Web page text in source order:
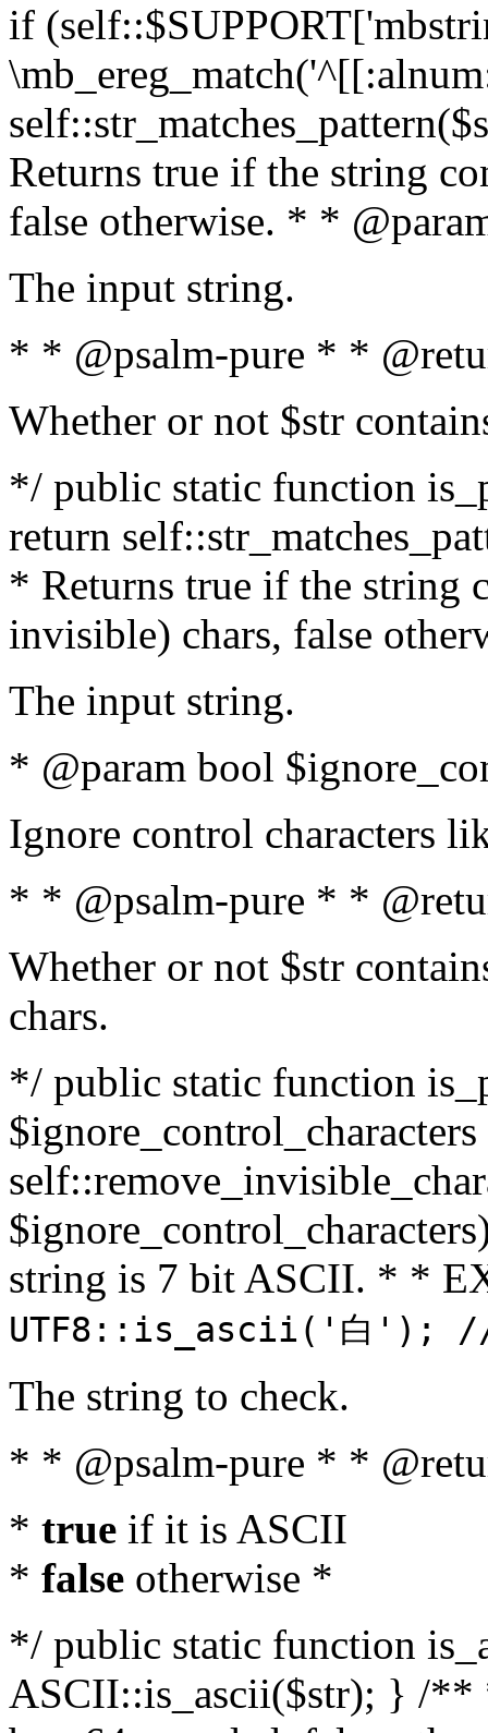
if
Returns true if the string
false otherwise. * *
The input string.
* * @psalm-pure * *
Whether or not $str
*/ public static function
return
* Returns true if the string
invisible) chars, false
The input string.
* @param bool
Ignore control characters
* * @psalm-pure * *
Whether or not $str
chars.
*/ public static function
string is 7 bit ASCII. * *
UTF8::is_ascii('白');
The string to check.
* * @psalm-pure * *
* true if it is ASCII
* false otherwise *
*/ public static function
ASCII::is_ascii($str); } /**